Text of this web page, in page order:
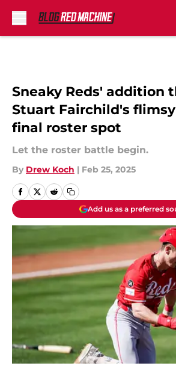
Sneaky Reds' addition
Stuart Fairchild's
final roster spot
Let the roster battle begin.
By Drew Koch | Feb 25, 2025
Add us as a preferred